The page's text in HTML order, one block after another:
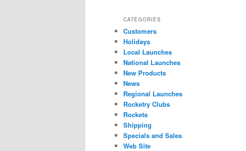
CATEGORIES
Customers
Holidays
Local Launches
National Launches
New Products
News
Regional Launches
Rocketry Clubs
Rockets
Shipping
Specials and Sales
Web Site